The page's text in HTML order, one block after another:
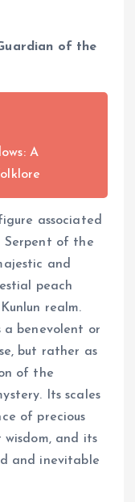
of the
A
associated
Serpent of the
and
peach
realm.
a benevolent or
but rather as
of the
Its scales
of precious
and its
and inevitable